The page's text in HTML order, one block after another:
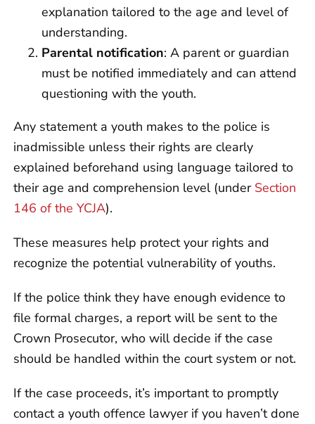
explanation tailored to the age and level of
understanding.
Parental notification: A parent or guardian
must be notified immediately and can attend
questioning with the youth.
Any statement a youth makes to the police is
inadmissible unless their rights are clearly
explained beforehand using language tailored to
their age and comprehension level (under Section
146 of the YCJA).
These measures help protect your rights and
recognize the potential vulnerability of youths.
If the police think they have enough evidence to
file formal charges, a report will be sent to the
Crown Prosecutor, who will decide if the case
should be handled within the court system or not.
If the case proceeds, it’s important to promptly
contact a youth offence lawyer if you haven’t done